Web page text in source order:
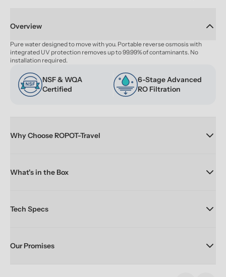
Overview
Pure water designed to move with you. Portable reverse osmosis with
integrated UV protection removes up to 99.99% of contaminants. No
installation required.
NSF & WQA
Certified
6-Stage Advanced
RO Filtration
Why Choose ROPOT-Travel
What's in the Box
Tech Specs
Our Promises